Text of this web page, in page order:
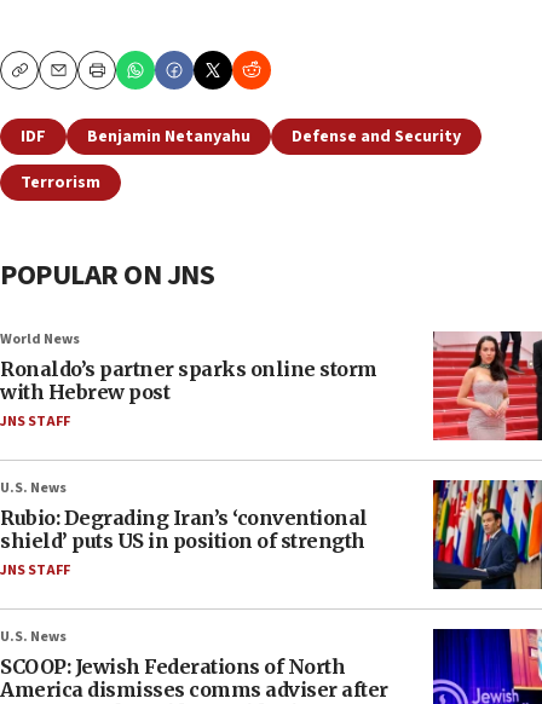
CopyEmailPrint
IDF Benjamin Netanyahu
Defense and Security
Terrorism
POPULAR ON JNS
World News
Ronaldo’s partner sparks online storm
with Hebrew post
JNS STAFF
U.S. News
Rubio: Degrading Iran’s ‘conventional
shield’ puts US in position of strength
JNS STAFF
U.S. News
SCOOP: Jewish Federations of North
America dismisses comms adviser after